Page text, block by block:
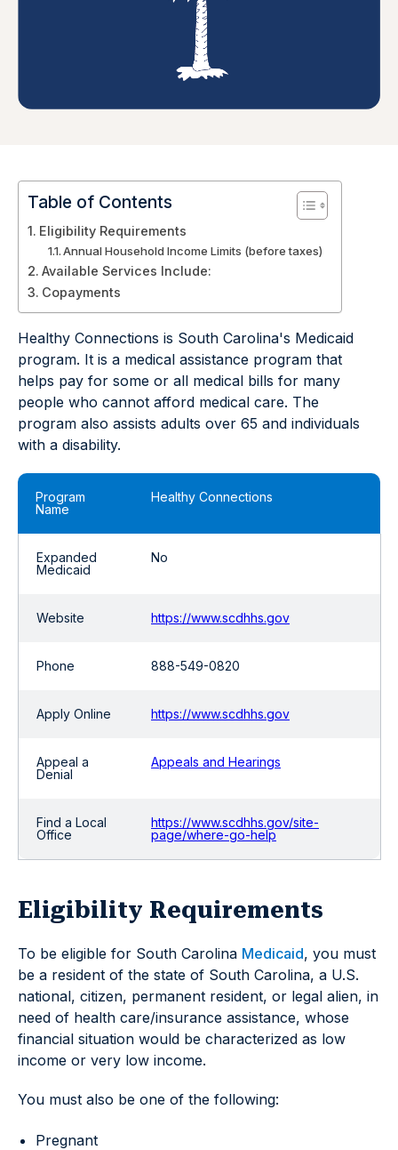
Table of Contents
Eligibility Requirements
Annual Household Income Limits (before taxes)
Available Services Include:
Copayments
Healthy Connections is South Carolina's Medicaid
program. It is a medical assistance program that
helps pay for some or all medical bills for many
people who cannot afford medical care. The
program also assists adults over 65 and individuals
with a disability.
Program
Name
Healthy Connections
Expanded
Medicaid
No
Website https://www.scdhhs.gov
Phone 888-549-0820
Apply Online https://www.scdhhs.gov
Appeal a
Denial
Appeals and Hearings
Find a Local
Office
https://www.scdhhs.gov/site-
page/where-go-help
Eligibility Requirements
To be eligible for South Carolina Medicaid, you must
be a resident of the state of South Carolina, a U.S.
national, citizen, permanent resident, or legal alien, in
need of health care/insurance assistance, whose
financial situation would be characterized as low
income or very low income.
You must also be one of the following:
Pregnant